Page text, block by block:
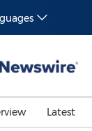
Latest